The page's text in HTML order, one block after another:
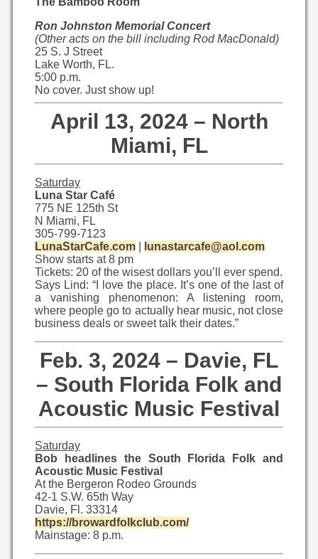
Ron Johnston Memorial Concert
(Other acts on the bill including Rod MacDonald)
25 S. J Street
Lake Worth, FL.
5:00 p.m.
No cover. Just show up!
April 13, 2024 – North
Miami, FL
Saturday
Luna Star Café
775 NE 125th St
N Miami, FL
305-799-7123
LunaStarCafe.com
lunastarcafe@aol.com
Show starts at 8 pm
Tickets: 20 of the wisest dollars you’ll ever spend.
Says Lind: “I love the place. It’s one of the last of
a vanishing phenomenon: A listening room,
where people go to actually hear music, not close
business deals or sweet talk their dates.”
Feb. 3, 2024 – Davie, FL
– South Florida Folk and
Acoustic Music Festival
Saturday
Bob headlines the South Florida Folk and
Acoustic Music Festival
At the Bergeron Rodeo Grounds
42-1 S.W. 65th Way
Davie, Fl. 33314
https://browardfolkclub.com/
Mainstage: 8 p.m.